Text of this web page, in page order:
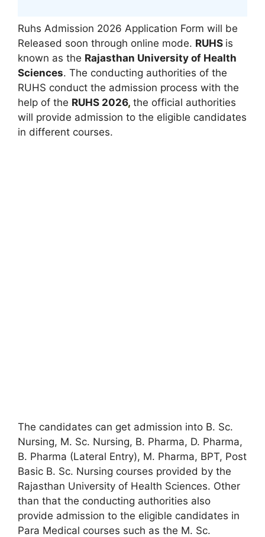
Ruhs Admission 2026 Application Form will be
Released soon through online mode. RUHS is
known as the Rajasthan University of Health
Sciences. The conducting authorities of the
RUHS conduct the admission process with the
help of the RUHS 2026, the official authorities
will provide admission to the eligible candidates
in different courses.
The candidates can get admission into B. Sc.
Nursing, M. Sc. Nursing, B. Pharma, D. Pharma,
B. Pharma (Lateral Entry), M. Pharma, BPT, Post
Basic B. Sc. Nursing courses provided by the
Rajasthan University of Health Sciences. Other
than that the conducting authorities also
provide admission to the eligible candidates in
Para Medical courses such as the M. Sc.